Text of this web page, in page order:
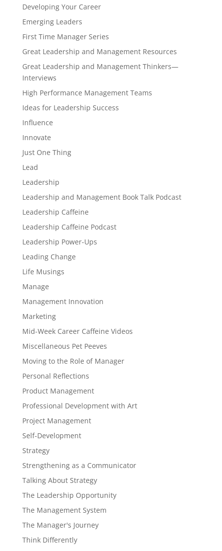
Developing Your Career
Emerging Leaders
First Time Manager Series
Great Leadership and Management Resources
Great Leadership and Management Thinkers—
Interviews
High Performance Management Teams
Ideas for Leadership Success
Influence
Innovate
Just One Thing
Lead
Leadership
Leadership and Management Book Talk Podcast
Leadership Caffeine
Leadership Caffeine Podcast
Leadership Power-Ups
Leading Change
Life Musings
Manage
Management Innovation
Marketing
Mid-Week Career Caffeine Videos
Miscellaneous Pet Peeves
Moving to the Role of Manager
Personal Reflections
Product Management
Professional Development with Art
Project Management
Self-Development
Strategy
Strengthening as a Communicator
Talking About Strategy
The Leadership Opportunity
The Management System
The Manager's Journey
Think Differently